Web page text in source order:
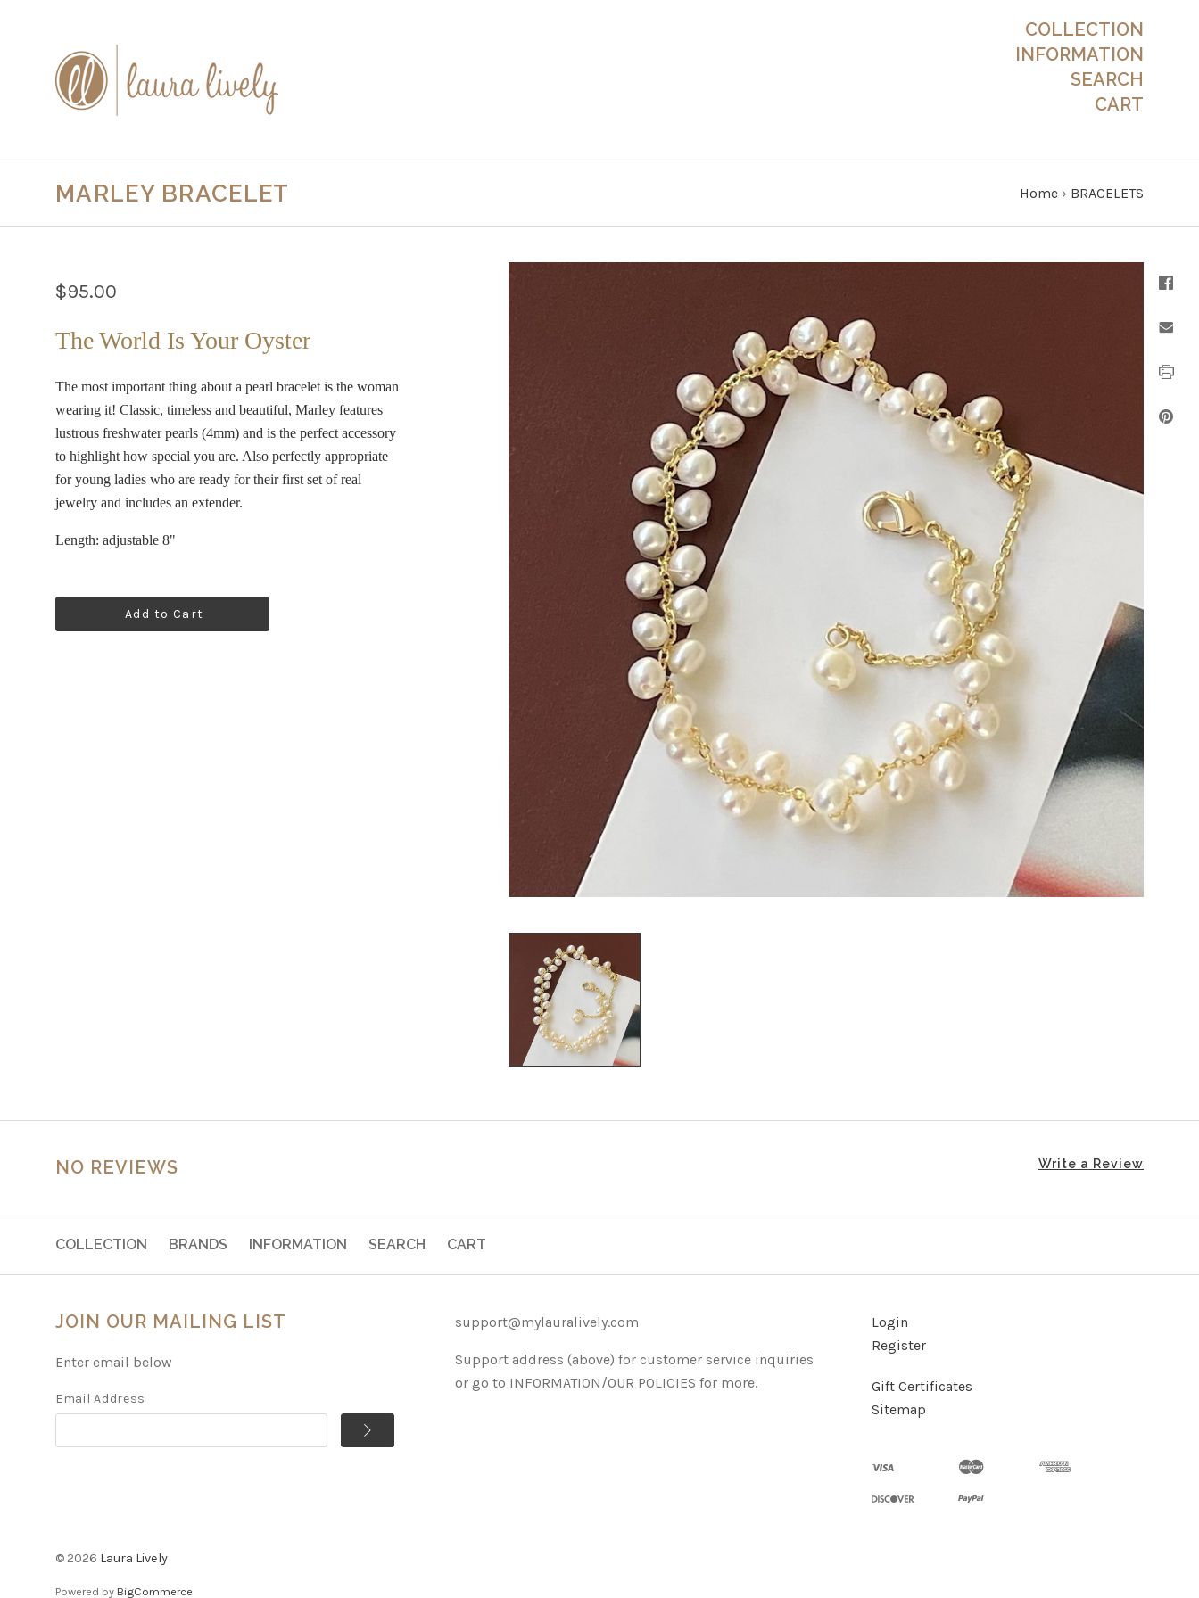
COLLECTION
INFORMATION
SEARCH
CART
MARLEY BRACELET Home › BRACELETS
$95.00
The World Is Your Oyster
The most important thing about a pearl bracelet is the woman
wearing it! Classic, timeless and beautiful, Marley features
lustrous freshwater pearls (4mm) and is the perfect accessory
to highlight how special you are. Also perfectly appropriate
for young ladies who are ready for their first set of real
jewelry and includes an extender.
Length: adjustable 8"
Add to Cart
NO REVIEWS Write a Review
COLLECTION BRANDS INFORMATION SEARCH CART
JOIN OUR MAILING LIST
Enter email below
Email Address
support@mylauralively.com
Support address (above) for customer service inquiries
or go to INFORMATION/OUR POLICIES for more.
Login
Register
Gift Certificates
Sitemap
© 2026 Laura Lively
Powered by BigCommerce